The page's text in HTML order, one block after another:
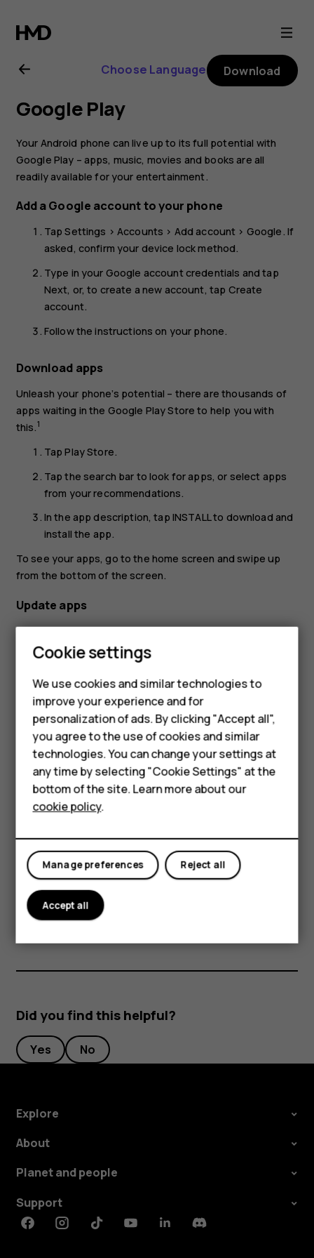
Nokia
8.1
user
guide
Smartphones
Feature phones
Accessories
HMD Terra M
HMD DUB
HMD Watch
For business
Choose Language Download
Google Play
Your Android phone can live up to its full potential with
Google Play – apps, music, movies and books are all
readily available for your entertainment.
Add a Google account to your phone
TapSettings >Accounts > Add account > Google. If
asked, confirm your device lock method.
Type in your Google account credentials and tap
Next, or, to create a new account, tap Create
account.
Follow the instructions on your phone.
Download apps
Unleash your phone’s potential – there are thousands of
apps waiting in the Google Play Store to help you with
this.1
TapPlay Store.
Tap the search bar to look for apps, or select apps
from your recommendations.
In the app description, tap INSTALLto download and
install the app.
To see your apps, go to the home screen and swipe up
from the bottom of the screen.
Update apps
Update yourPlay Storeapps to get all the latest features
and bug fixes.
menu>
available updates.
Tap the app with an update available and
You can also update all apps at once. InMy apps & games
tapUPDATE ALL
Remove downloaded apps
TapPlay Store>menu
Get music, movies, or books with Google Play
With Google Play, you can gain access to songs, movies,
and books.
Tap
, Movies
Did you find this helpful?
Yes No
Explore
About
Planet and people
Support
FacebookInstagramTiktokYoutubeLinkedinDiscord
Cookie settings
We use cookies and similar technologies to
improve your experience and for
personalization of ads. By clicking "Accept all",
you agree to the use of cookies and similar
technologies. You can change your settings at
any time by selecting "Cookie Settings" at the
bottom of the site. Learn more about our
cookie policy.
Reject all
Manage preferences
Accept all